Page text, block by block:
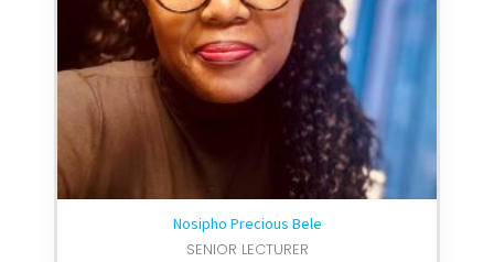
Nosipho Precious Bele
SENIOR LECTURER